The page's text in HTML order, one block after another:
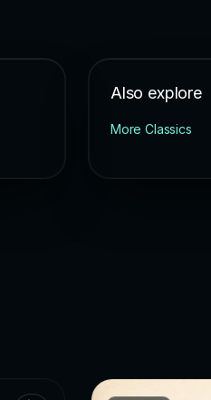
Also explore
More Classics